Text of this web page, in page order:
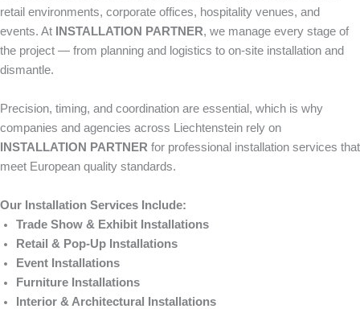
retail environments, corporate offices, hospitality venues, and
events. At INSTALLATION PARTNER, we manage every stage of
the project — from planning and logistics to on-site installation and
dismantle.
Precision, timing, and coordination are essential, which is why
companies and agencies across Liechtenstein rely on
INSTALLATION PARTNER for professional installation services that
meet European quality standards.
Our Installation Services Include:
Trade Show & Exhibit Installations
Retail & Pop-Up Installations
Event Installations
Furniture Installations
Interior & Architectural Installations